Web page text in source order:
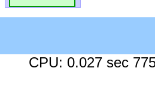
CPU: 0.027 sec